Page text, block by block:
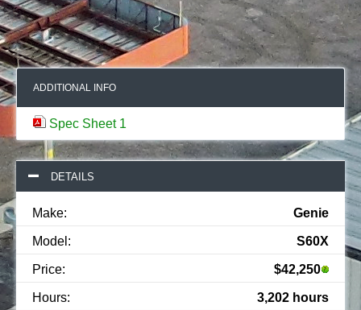
ADDITIONAL INFO
Spec Sheet 1
DETAILS
Make: Genie
Model: S60X
Price: $42,250
Hours: 3,202 hours